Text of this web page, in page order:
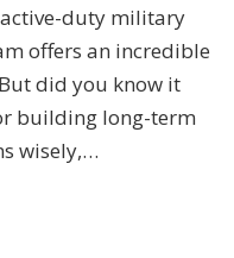
active-duty military
offers an incredible
did you know it
building long-term
wisely,…